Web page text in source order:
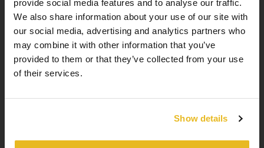
provide social media features and to analyse our traffic.
We also share information about your use of our site with
our social media, advertising and analytics partners who
may combine it with other information that you’ve
provided to them or that they’ve collected from your use
of their services.
Show details
flexible than other materials. It allows to build
furniture, doors, wall panels, ceilings, all in the
same material. What’s so special about this
project is that sometimes we only make the wall
system, or only the doors, or the furniture, but
with the different colours, it also looks very
nice.”